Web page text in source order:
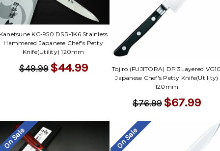
KC-950 DSR-1K6 Stainless
Hammered Japanese Chef's Petty
Knife(Utility) 120mm
$49.99 $44.99
Tojiro (FUJITORA) DP 3Layered
Japanese Chef's Petty Knife(Utility)
120mm
$76.99 $67.99
On Sale On Sale